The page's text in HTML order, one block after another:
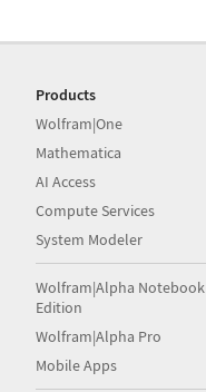
Products
Wolfram|One
Mathematica
AI Access
Compute Services
System Modeler
Wolfram|Alpha Notebook
Edition
Wolfram|Alpha Pro
Mobile Apps